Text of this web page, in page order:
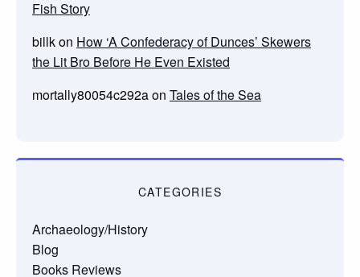
Fish Story
billkon How ‘A Confederacy of Dunces’ Skewers
the Lit Bro Before He Even Existed
mortally80054c292aon Tales of the Sea
CATEGORIES
Archaeology/History
Blog
Books Reviews